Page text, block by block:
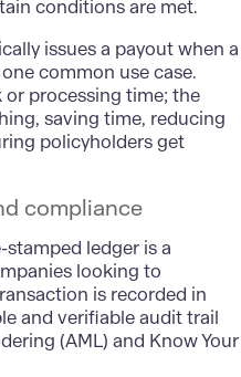
conditions are met.
issues a payout when a
common use case.
or processing time; the
saving time, reducing
policyholders get
compliance
stamped ledger is a
looking to
is recorded in
and verifiable audit trail
(AML) and Know Your